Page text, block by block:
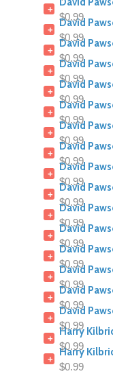
+
$0.99
+
David
$0.99
+
$0.99
+
$0.99
+
David
$0.99
+
David
$0.99
+
David
$0.99
+
$0.99
+
$0.99
+
$0.99
+
$0.99
+
$0.99
+
$0.99
+
$0.99
+
David
$0.99
+
David
$0.99
+
Harry
$0.99
+
Harry
$0.99